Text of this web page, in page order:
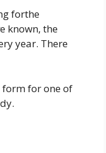
forthe
known, the
year. There
form for one of